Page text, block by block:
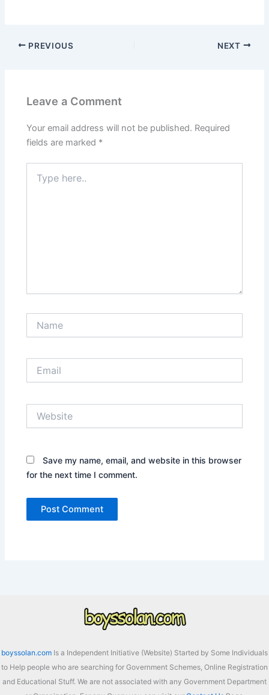
PREVIOUS NEXT
Leave a Comment
Your email address will not be published. Required
fields are marked *
here..
Save my name, email, and website in this browser
for the next time I comment.
boyssolan.com Is a Independent Initiative (Website) Started by Some Individuals
to Help people who are searching for Government Schemes, Online Registration
and Educational Stuff. We are not associated with any Government Department